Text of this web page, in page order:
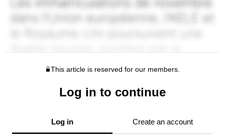
This article is reserved for our members.
Log in to continue
Log in Create an account